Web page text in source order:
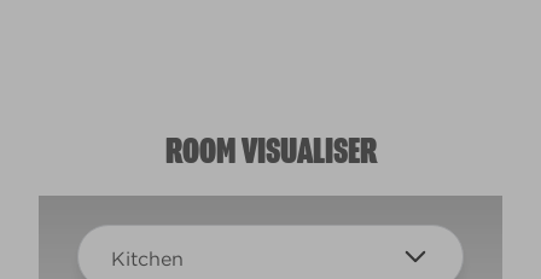
ROOM VISUALISER
Kitchen